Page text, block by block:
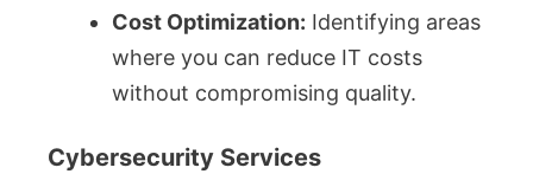
Cost Optimization: Identifying areas
where you can reduce IT costs
without compromising quality.
Cybersecurity Services